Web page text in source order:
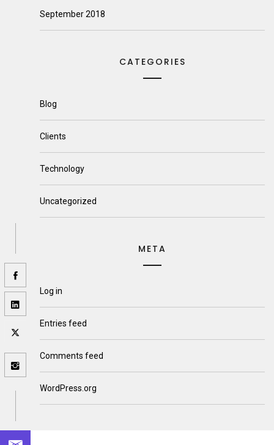
September 2018
CATEGORIES
Blog
Clients
Technology
Uncategorized
META
Log in
Entries feed
Comments feed
WordPress.org